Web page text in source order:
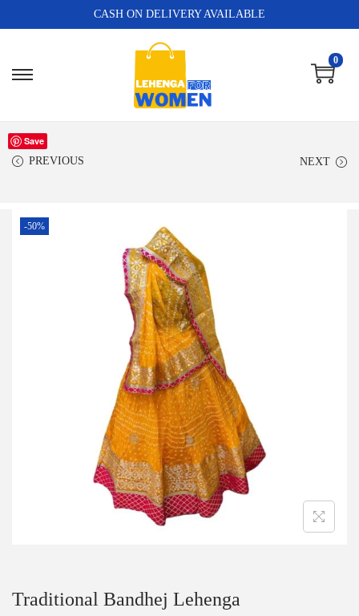
CASH ON DELIVERY AVAILABLE
0
PREVIOUS NEXT
Save
-50%
Traditional Bandhej Lehenga